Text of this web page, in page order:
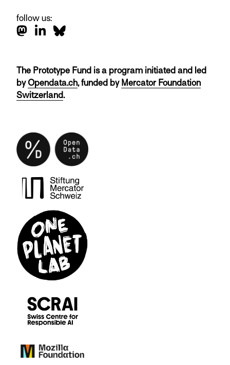
follow us:
The Prototype Fund is a program initiated and led
by Opendata.ch, funded by Mercator Foundation
Switzerland.